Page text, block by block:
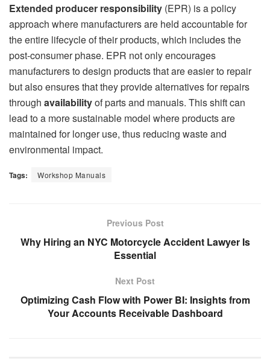
Extended producer responsibility (EPR) is a policy
approach where manufacturers are held accountable for
the entire lifecycle of their products, which includes the
post-consumer phase. EPR not only encourages
manufacturers to design products that are easier to repair
but also ensures that they provide alternatives for repairs
through availabilityof parts and manuals. This shift can
lead to a more sustainable model where products are
maintained for longer use, thus reducing waste and
environmental impact.
Tags: Workshop Manuals
Previous Post
Why Hiring an NYC Motorcycle Accident Lawyer Is
Essential
Next Post
Optimizing Cash Flow with Power BI: Insights from
Your Accounts Receivable Dashboard